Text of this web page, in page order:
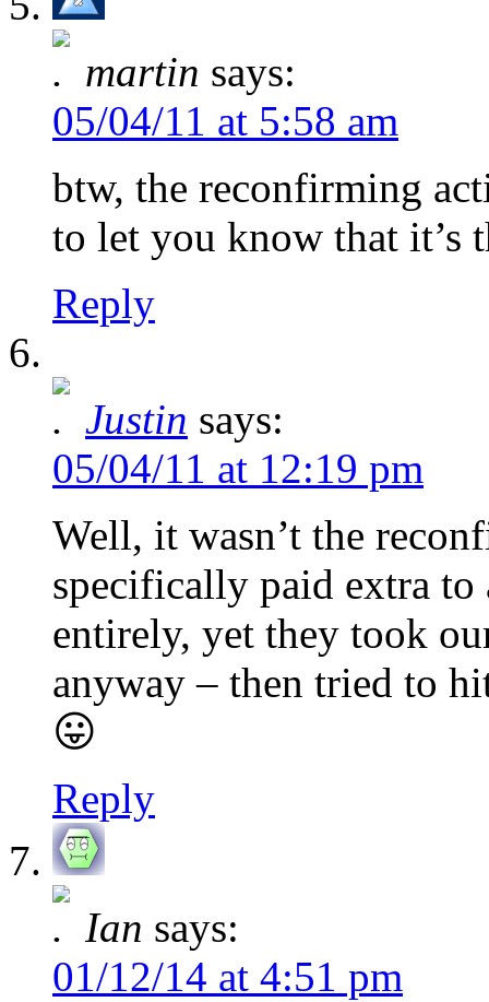
martin says:
05/04/11 at 5:58 am
btw, the reconfirming
to let you know that it’s
Reply
Justin says:
05/04/11 at 12:19 pm
Well, it wasn’t the
specifically paid extra
entirely, yet they took
anyway – then tried to
😛
Reply
Ian says:
01/12/14 at 4:51 pm